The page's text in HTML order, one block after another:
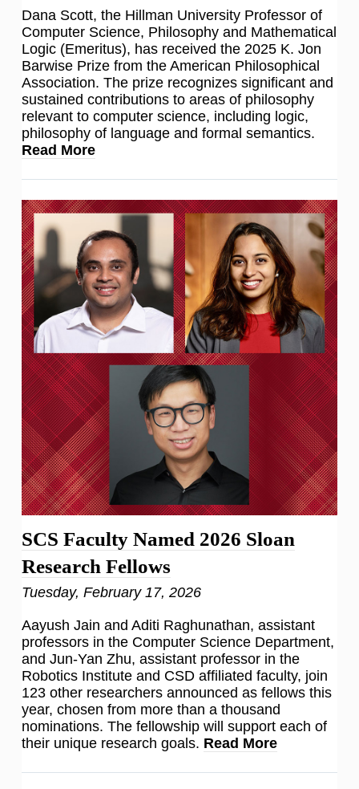
Dana Scott, the Hillman University Professor of
Computer Science, Philosophy and Mathematical
Logic (Emeritus), has received the 2025 K. Jon
Barwise Prize from the American Philosophical
Association. The prize recognizes significant and
sustained contributions to areas of philosophy
relevant to computer science, including logic,
philosophy of language and formal semantics.
Read More
SCS Faculty Named 2026 Sloan
Research Fellows
Tuesday, February 17, 2026
Aayush Jain and Aditi Raghunathan, assistant
professors in the Computer Science Department,
and Jun-Yan Zhu, assistant professor in the
Robotics Institute and CSD affiliated faculty, join
123 other researchers announced as fellows this
year, chosen from more than a thousand
nominations. The fellowship will support each of
their unique research goals. Read More